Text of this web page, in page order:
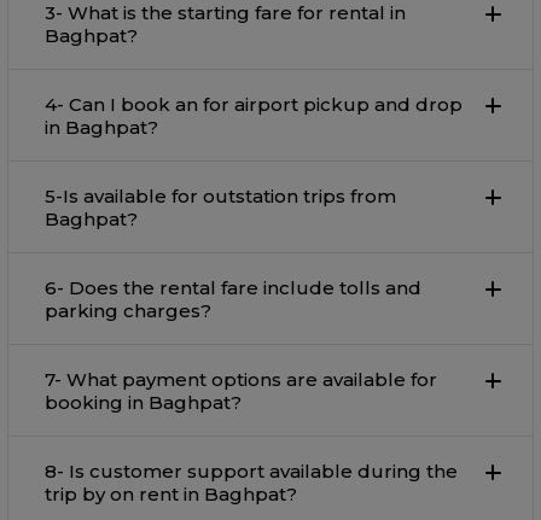
3- What is the starting fare for rental in
Baghpat?
4- Can I book an for airport pickup and drop
in Baghpat?
5-Is available for outstation trips from
Baghpat?
6- Does the rental fare include tolls and
parking charges?
7- What payment options are available for
booking in Baghpat?
8- Is customer support available during the
trip by on rent in Baghpat?